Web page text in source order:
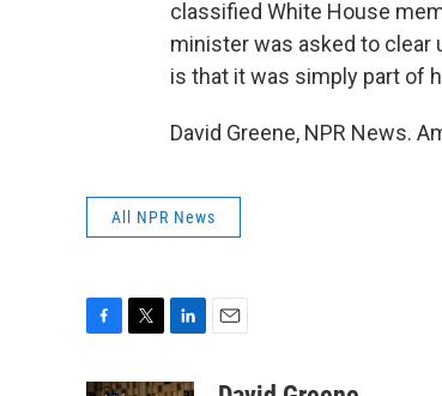
classified White House
minister was asked to clear
is that it was simply part of
David Greene, NPR News.
All NPR News